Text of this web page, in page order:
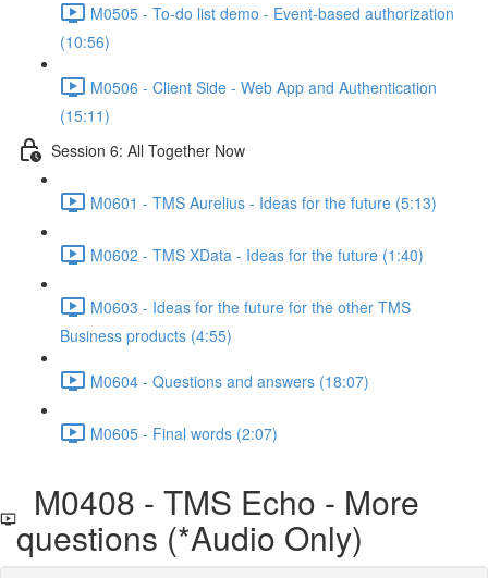
M0505 - To-do list demo - Event-based authorization
(10:56)
M0506 - Client Side - Web App and Authentication
(15:11)
Session 6: All Together Now
M0601 - TMS Aurelius - Ideas for the future (5:13)
M0602 - TMS XData - Ideas for the future (1:40)
M0603 - Ideas for the future for the other TMS
Business products (4:55)
M0604 - Questions and answers (18:07)
M0605 - Final words (2:07)
M0408 - TMS Echo - More
questions (*Audio Only)